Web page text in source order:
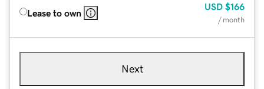
Lease to own
USD $166
/ month
Next